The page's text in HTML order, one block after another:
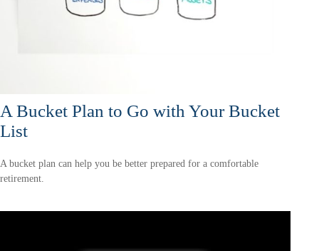
A Bucket Plan to Go with Your Bucket
List
A bucket plan can help you be better prepared for a comfortable
retirement.